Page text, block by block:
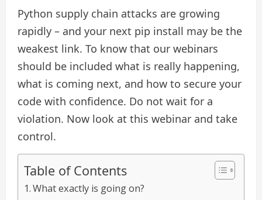
Python supply chain attacks are growing
rapidly – and your next pip install may be the
weakest link. To know that our webinars
should be included what is really happening,
what is coming next, and how to secure your
code with confidence. Do not wait for a
violation. Now look at this webinar and take
control.
Table of Contents
What exactly is going on?